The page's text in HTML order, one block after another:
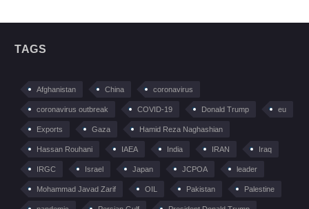
TAGS
Afghanistan China coronavirus
coronavirus outbreak COVID-19 Donald Trump eu
Exports Gaza Hamid Reza Naghashian
Hassan Rouhani IAEA India IRAN Iraq
IRGC Israel Japan JCPOA leader
Mohammad Javad Zarif OIL Pakistan Palestine